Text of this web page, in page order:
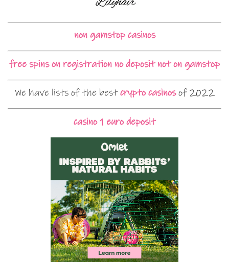
non gamstop casinos
free spins on registration no deposit not on gamstop
We have lists of the bestcrypto casinosof 2022
casino 1 euro deposit